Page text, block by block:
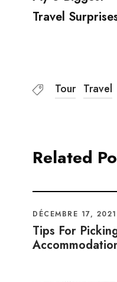
Travel
Tour Travel
Related
DÉCEMBRE 17, 2021
Tips For